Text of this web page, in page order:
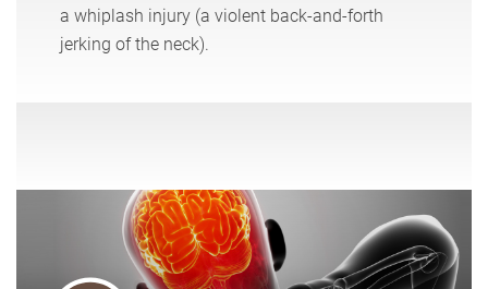
a whiplash injury (a violent back-and-forth
jerking of the neck).